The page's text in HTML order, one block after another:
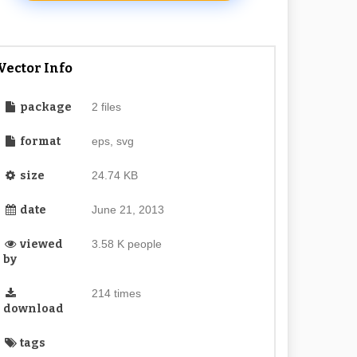
Info
package 2 files
format eps, svg
size 24.74 KB
date June 21, 2013
viewed
by
3.58 K people
download
214 times
tags